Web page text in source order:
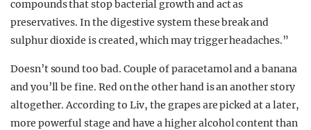
compounds that stop bacterial growth and act as
preservatives. In the digestive system these break and
sulphur dioxide is created, which may trigger headaches.”
Doesn’t sound too bad. Couple of paracetamol and a banana
and you’ll be fine. Red on the other hand is an another story
altogether. According to Liv, the grapes are picked at a later,
more powerful stage and have a higher alcohol content than